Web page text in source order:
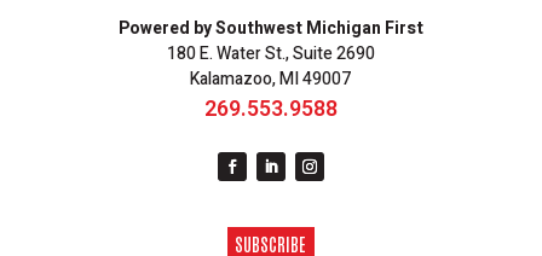
Powered by Southwest Michigan First
180 E. Water St., Suite 2690
Kalamazoo, MI 49007
269.553.9588
SUBSCRIBE